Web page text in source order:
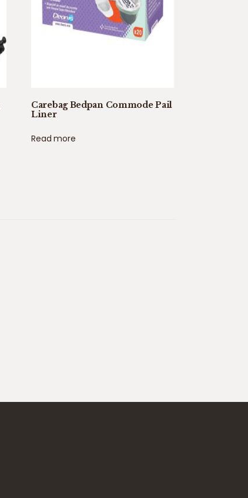
Carebag Bedpan Commode Pail
Liner
Read more